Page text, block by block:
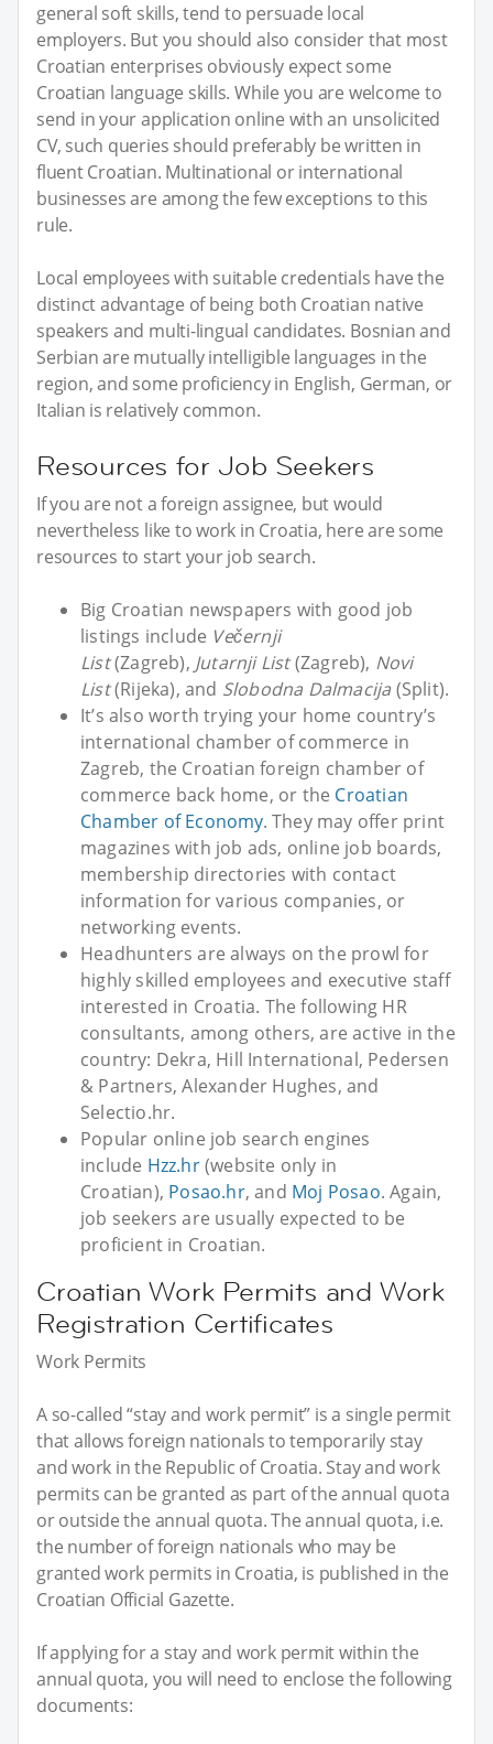
general soft skills, tend to persuade local
employers. But you should also consider that most
Croatian enterprises obviously expect some
Croatian language skills. While you are welcome to
send in your application online with an unsolicited
CV, such queries should preferably be written in
fluent Croatian. Multinational or international
businesses are among the few exceptions to this
rule.
Local employees with suitable credentials have the
distinct advantage of being both Croatian native
speakers and multi-lingual candidates. Bosnian and
Serbian are mutually intelligible languages in the
region, and some proficiency in English, German, or
Italian is relatively common.
Resources for Job Seekers
If you are not a foreign assignee, but would
nevertheless like to work in Croatia, here are some
resources to start your job search.
Big Croatian newspapers with good job
listings include Večernji
List(Zagreb), Jutarnji List(Zagreb), Novi
List(Rijeka), and Slobodna Dalmacija (Split).
It’s also worth trying your home country’s
international chamber of commerce in
Zagreb, the Croatian foreign chamber of
commerce back home, or the Croatian
Chamber of Economy. They may offer print
magazines with job ads, online job boards,
membership directories with contact
information for various companies, or
networking events.
Headhunters are always on the prowl for
highly skilled employees and executive staff
interested in Croatia. The following HR
consultants, among others, are active in the
country: Dekra, Hill International, Pedersen
& Partners, Alexander Hughes, and
Selectio.hr.
Popular online job search engines
include Hzz.hr(website only in
Croatian), Posao.hr, and Moj Posao. Again,
job seekers are usually expected to be
proficient in Croatian.
Croatian Work Permits and Work
Registration Certificates
Work Permits
A so-called “stay and work permit” is a single permit
that allows foreign nationals to temporarily stay
and work in the Republic of Croatia. Stay and work
permits can be granted as part of the annual quota
or outside the annual quota. The annual quota, i.e.
the number of foreign nationals who may be
granted work permits in Croatia, is published in the
Croatian Official Gazette.
If applying for a stay and work permit within the
annual quota, you will need to enclose the following
documents: